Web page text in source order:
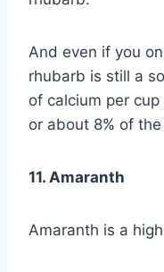
And even if you
rhubarb is still a
of calcium per
or about 8% of the
11. Amaranth
Amaranth is a